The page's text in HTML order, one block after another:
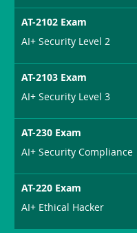
AT-2102 Exam
AI+ Security Level 2
AT-2103 Exam
AI+ Security Level 3
AT-230 Exam
AI+ Security Compliance
AT-220 Exam
AI+ Ethical Hacker